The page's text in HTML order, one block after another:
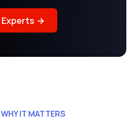
Experts →
WHY IT MATTERS